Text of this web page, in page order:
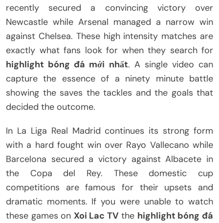
recently secured a convincing victory over
Newcastle while Arsenal managed a narrow win
against Chelsea. These high intensity matches are
exactly what fans look for when they search for
highlight bóng đá mới nhất. A single video can
capture the essence of a ninety minute battle
showing the saves the tackles and the goals that
decided the outcome.
In La Liga Real Madrid continues its strong form
with a hard fought win over Rayo Vallecano while
Barcelona secured a victory against Albacete in
the Copa del Rey. These domestic cup
competitions are famous for their upsets and
dramatic moments. If you were unable to watch
these games on Xoi Lac TVthe highlight bóng đá